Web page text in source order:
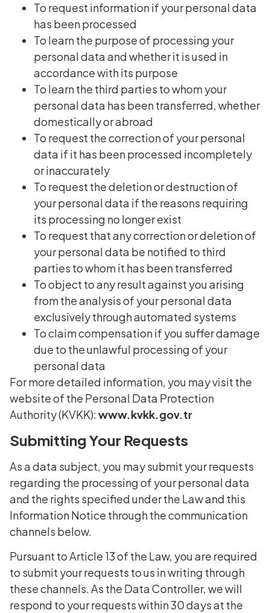
To request information if your personal data
has been processed
To learn the purpose of processing your
personal data and whether it is used in
accordance with its purpose
To learn the third parties to whom your
personal data has been transferred, whether
domestically or abroad
To request the correction of your personal
data if it has been processed incompletely
or inaccurately
To request the deletion or destruction of
your personal data if the reasons requiring
its processing no longer exist
To request that any correction or deletion of
your personal data be notified to third
parties to whom it has been transferred
To object to any result against you arising
from the analysis of your personal data
exclusively through automated systems
To claim compensation if you suffer damage
due to the unlawful processing of your
personal data
For more detailed information, you may visit the
website of the Personal Data Protection
Authority (KVKK):www.kvkk.gov.tr
Submitting Your Requests
As a data subject, you may submit your requests
regarding the processing of your personal data
and the rights specified under the Law and this
Information Notice through the communication
channels below.
Pursuant to Article 13 of the Law, you are required
to submit your requests to us in writing through
these channels. As the Data Controller, we will
respond to your requests within 30 days at the